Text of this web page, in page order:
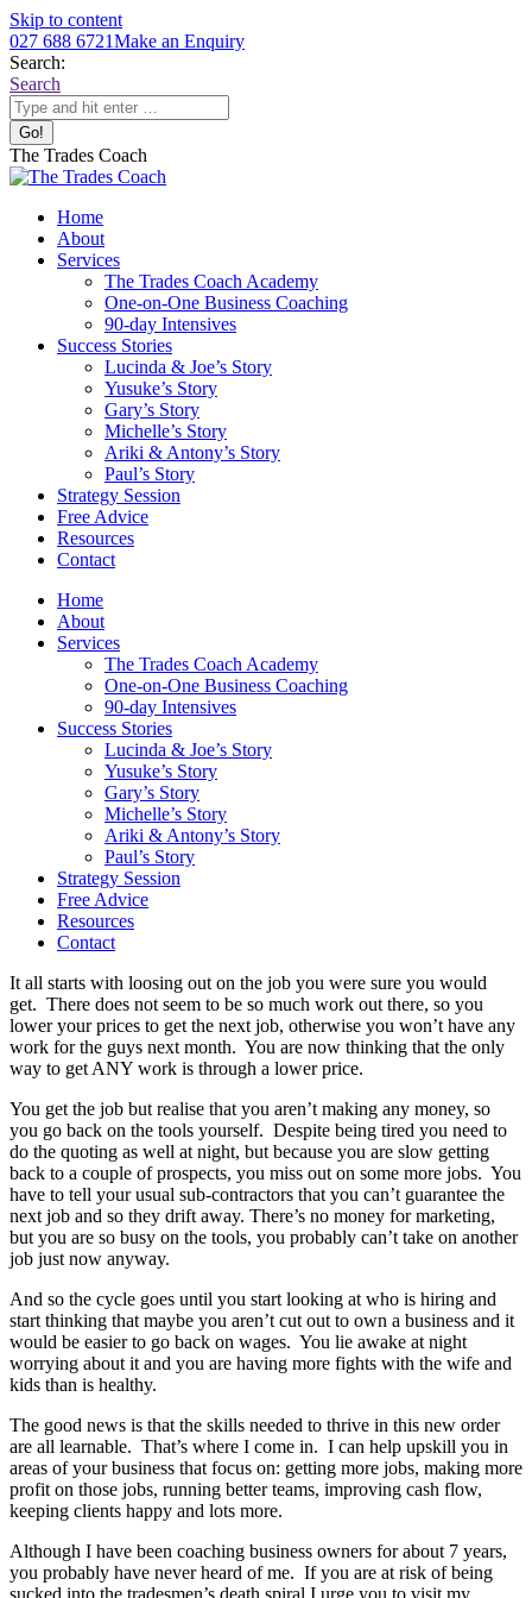
Skip to content
027 688 6721Make an Enquiry
Search:
Search
The Trades Coach
Home
About
Services
The Trades Coach Academy
One-on-One Business Coaching
90-day Intensives
Success Stories
Lucinda & Joe’s Story
Yusuke’s Story
Gary’s Story
Michelle’s Story
Ariki & Antony’s Story
Paul’s Story
Strategy Session
Free Advice
Resources
Contact
Home
About
Services
The Trades Coach Academy
One-on-One Business Coaching
90-day Intensives
Success Stories
Lucinda & Joe’s Story
Yusuke’s Story
Gary’s Story
Michelle’s Story
Ariki & Antony’s Story
Paul’s Story
Strategy Session
Free Advice
Resources
Contact
It all starts with loosing out on the job you were sure you would
get. There does not seem to be so much work out there, so you
lower your prices to get the next job, otherwise you won’t have any
work for the guys next month. You are now thinking that the only
way to get ANY work is through a lower price.
You get the job but realise that you aren’t making any money, so
you go back on the tools yourself. Despite being tired you need to
do the quoting as well at night, but because you are slow getting
back to a couple of prospects, you miss out on some more jobs. You
have to tell your usual sub-contractors that you can’t guarantee the
next job and so they drift away. There’s no money for marketing,
but you are so busy on the tools, you probably can’t take on another
job just now anyway.
And so the cycle goes until you start looking at who is hiring and
start thinking that maybe you aren’t cut out to own a business and it
would be easier to go back on wages. You lie awake at night
worrying about it and you are having more fights with the wife and
kids than is healthy.
The good news is that the skills needed to thrive in this new order
are all learnable. That’s where I come in. I can help upskill you in
areas of your business that focus on: getting more jobs, making more
profit on those jobs, running better teams, improving cash flow,
keeping clients happy and lots more.
Although I have been coaching business owners for about 7 years,
you probably have never heard of me. If you are at risk of being
sucked into the tradesmen’s death spiral I urge you to visit my